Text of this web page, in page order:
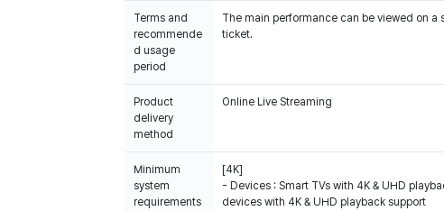
Terms and
recommende
d usage
period
The main performance can be viewed on
ticket.
Product
delivery
method
Online Live Streaming
Minimum
system
requirements
[4K]
- Devices : Smart TVs with 4K & UHD
devices with 4K & UHD playback support